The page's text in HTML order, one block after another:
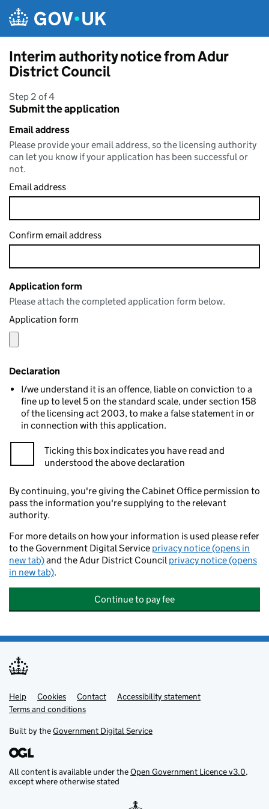
Interim authority notice from Adur
District Council
Step 2 of 4
Submit the application
Email address
Please provide your email address, so the licensing authority
can let you know if your application has been successful or
not.
Email address
Confirm email address
Application form
Please attach the completed application form below.
Application form
Declaration
I/we understand it is an offence, liable on conviction to a
fine up to level 5 on the standard scale, under section 158
of the licensing act 2003, to make a false statement in or
in connection with this application.
Ticking this box indicates you have read and
understood the above declaration
By continuing, you're giving the Cabinet Office permission to
pass the information you're supplying to the relevant
authority.
For more details on how your information is used please refer
to the Government Digital Service privacy notice (opens in
new tab)and the Adur District Councilprivacy notice (opens
in new tab).
Continue to pay fee
Support links
Help Cookies Contact
Accessibility statement
Terms and conditions
Built by theGovernment Digital Service
All content is available under theOpen Government Licence v3.0,
except where otherwise stated